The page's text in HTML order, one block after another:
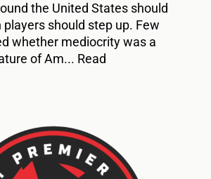
the United States should
should step up. Few
whether mediocrity was a
of Am... Read